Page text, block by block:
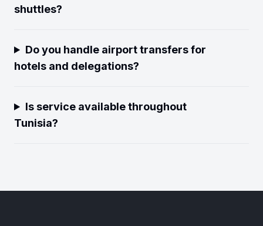
shuttles?
Do you handle airport transfers for
hotels and delegations?
Is service available throughout
Tunisia?